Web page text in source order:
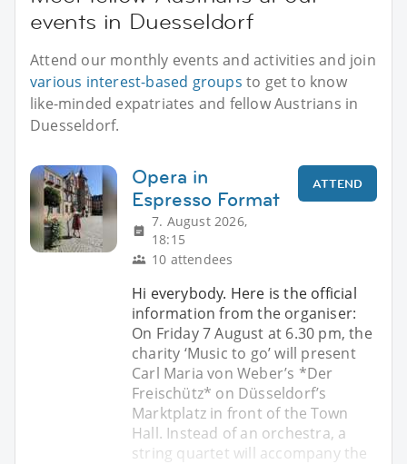
events in Duesseldorf
Attend our monthly events and activities and join
various interest-based groups to get to know
like-minded expatriates and fellow Austrians in
Duesseldorf.
Opera in
Espresso Format
7. August 2026,
18:15
10 attendees
ATTEND
Hi everybody. Here is the official
information from the organiser:
On Friday 7 August at 6.30 pm, the
charity ‘Music to go’ will present
Carl Maria von Weber’s *Der
Freischütz* on Düsseldorf’s
Marktplatz in front of the Town
Hall. Instead of an orchestra, a
string quartet will accompany the